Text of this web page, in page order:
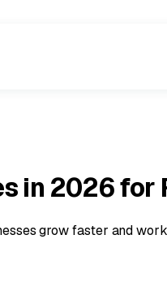
in 2026 for
grow faster and